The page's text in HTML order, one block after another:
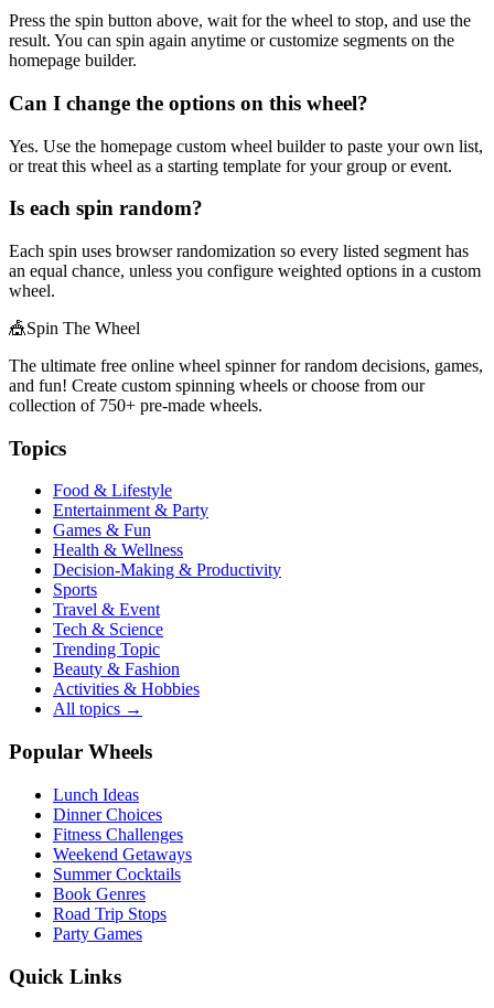
Press the spin button above, wait for the wheel to stop, and use the
result. You can spin again anytime or customize segments on the
homepage builder.
Can I change the options on this wheel?
Yes. Use the homepage custom wheel builder to paste your own list,
or treat this wheel as a starting template for your group or event.
Is each spin random?
Each spin uses browser randomization so every listed segment has
an equal chance, unless you configure weighted options in a custom
wheel.
🎪Spin The Wheel
The ultimate free online wheel spinner for random decisions, games,
and fun! Create custom spinning wheels or choose from our
collection of 750+ pre-made wheels.
Topics
Food & Lifestyle
Entertainment & Party
Games & Fun
Health & Wellness
Decision-Making & Productivity
Sports
Travel & Event
Tech & Science
Trending Topic
Beauty & Fashion
Activities & Hobbies
All topics →
Popular Wheels
Lunch Ideas
Dinner Choices
Fitness Challenges
Weekend Getaways
Summer Cocktails
Book Genres
Road Trip Stops
Party Games
Quick Links